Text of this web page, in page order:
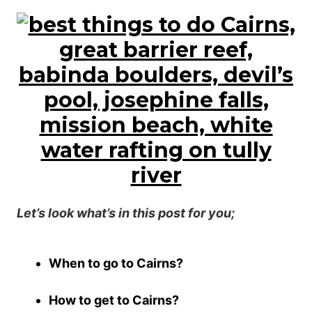
Let’s look what’s in this post for you;
When to go to Cairns?
How to get to Cairns?